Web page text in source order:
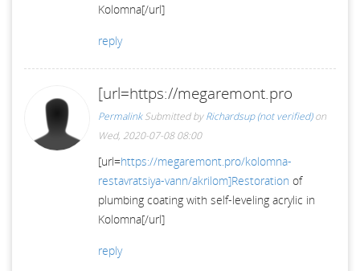
Kolomna[/url]
reply
[url=https://megaremont.pro
Permalink Submitted byRichardsup (not verified)on
Wed, 2020-07-08 08:00
[url=https://megaremont.pro/kolomna-
restavratsiya-vann/akrilom]Restoration of
plumbing coating with self-leveling acrylic in
Kolomna[/url]
reply